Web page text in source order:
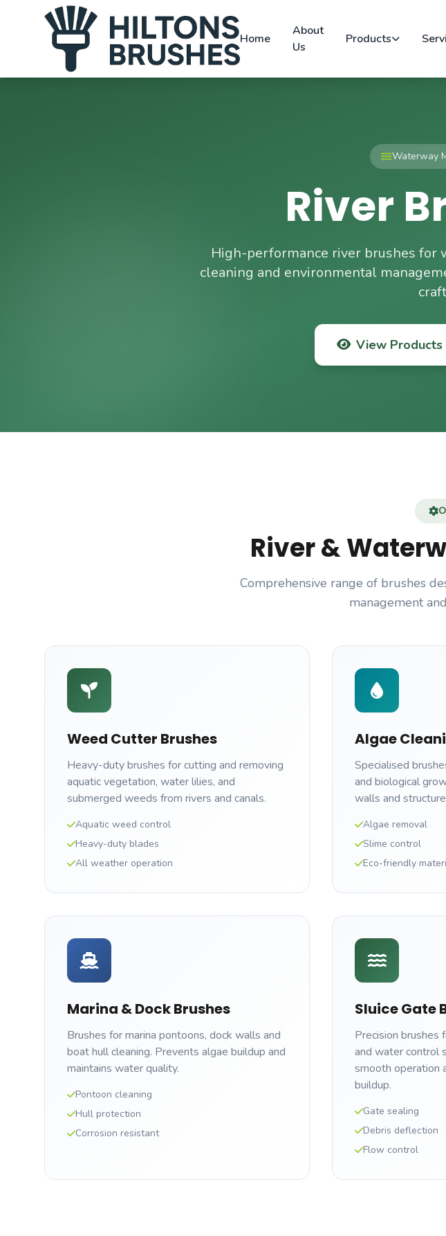
Home
About
Us
Products
Waterway
River
High-performance river brushes for
cleaning and environmental
View Products
River &
Comprehensive range of brushes
management
Weed Cutter Brushes
Heavy-duty brushes for cutting and removing
aquatic vegetation, water lilies, and
submerged weeds from rivers and canals.
Aquatic weed control
Heavy-duty blades
All weather operation
Algae
Specialised
and biological
walls and
Algae removal
Slime control
Eco-friendly
Marina & Dock Brushes
Brushes for marina pontoons, dock walls and
boat hull cleaning. Prevents algae buildup and
maintains water quality.
Pontoon cleaning
Hull protection
Corrosion resistant
Sluice Gate
Precision brushes
and water control
smooth operation
buildup.
Gate sealing
Debris deflection
Flow control